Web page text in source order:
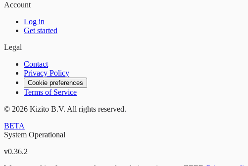
Account
Log in
Get started
Legal
Contact
Privacy Policy
Cookie preferences
Terms of Service
© 2026 Kizito B.V. All rights reserved.
BETA
System Operational
v0.36.2